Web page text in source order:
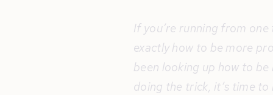
If you’re running from
exactly how to be more
been looking up how to
doing the trick, it’s time